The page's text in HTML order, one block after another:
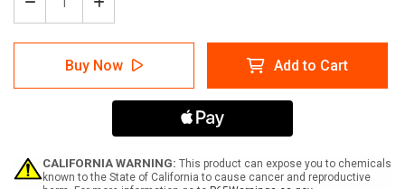
Decrease
Quantity
of
Warning:
Protection
-
Smart
Increase
Quantity
of
Warning:
Foot
Protection
Required
This
-
Smart
Buy Now Add to Cart
CALIFORNIA WARNING: This product can expose you to chemicals
known to the State of California to cause cancer and reproductive